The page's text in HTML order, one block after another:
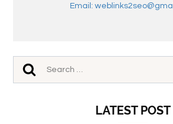
Email:
LATEST POST